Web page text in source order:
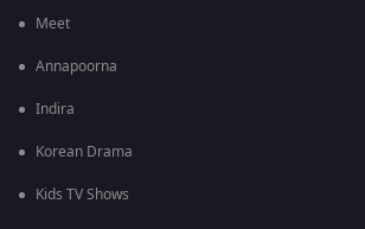
Meet
Annapoorna
Indira
Korean Drama
Kids TV Shows